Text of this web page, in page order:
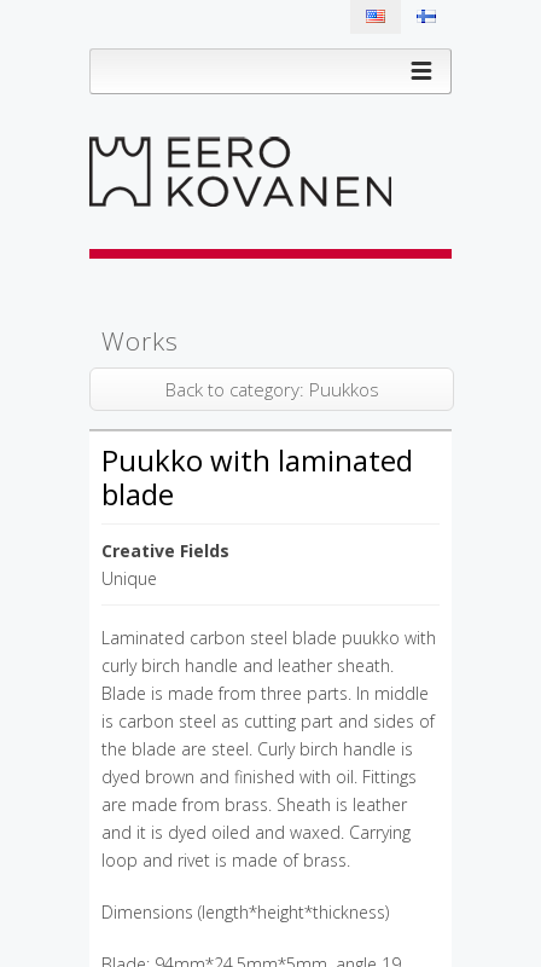
Works
Back to category: Puukkos
Puukko with laminated
blade
Creative Fields
Unique
Laminated carbon steel blade puukko with
curly birch handle and leather sheath.
Blade is made from three parts. In middle
is carbon steel as cutting part and sides of
the blade are steel. Curly birch handle is
dyed brown and finished with oil. Fittings
are made from brass. Sheath is leather
and it is dyed oiled and waxed. Carrying
loop and rivet is made of brass.
Dimensions (length*height*thickness)